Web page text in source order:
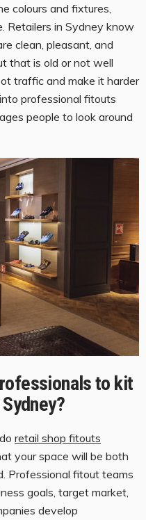
colours and fixtures,
Retailers in Sydney know
clean, pleasant, and
that is old or not well
traffic and make it harder
professional fitouts
people to look around
to kit
?
retail shop fitouts
your space will be both
Professional fitout teams
goals, target market,
develop